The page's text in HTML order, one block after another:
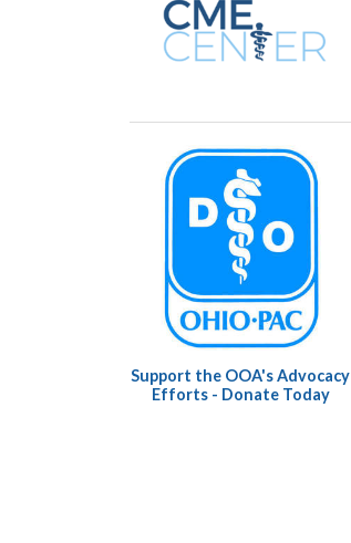
Support the OOA's Advocacy
Efforts - Donate Today